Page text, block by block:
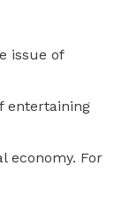
issue of
entertaining
economy. For